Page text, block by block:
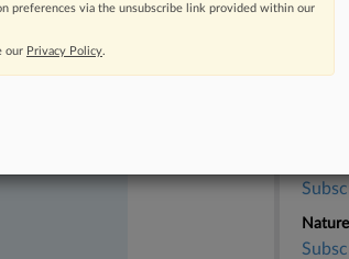
and
published
Case
Case
preferences via the unsubscribe link provided within our
our Privacy Policy.